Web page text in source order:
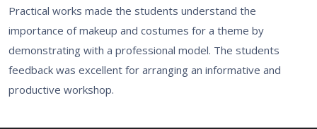
Practical works made the students understand the
importance of makeup and costumes for a theme by
demonstrating with a professional model. The students
feedback was excellent for arranging an informative and
productive workshop.